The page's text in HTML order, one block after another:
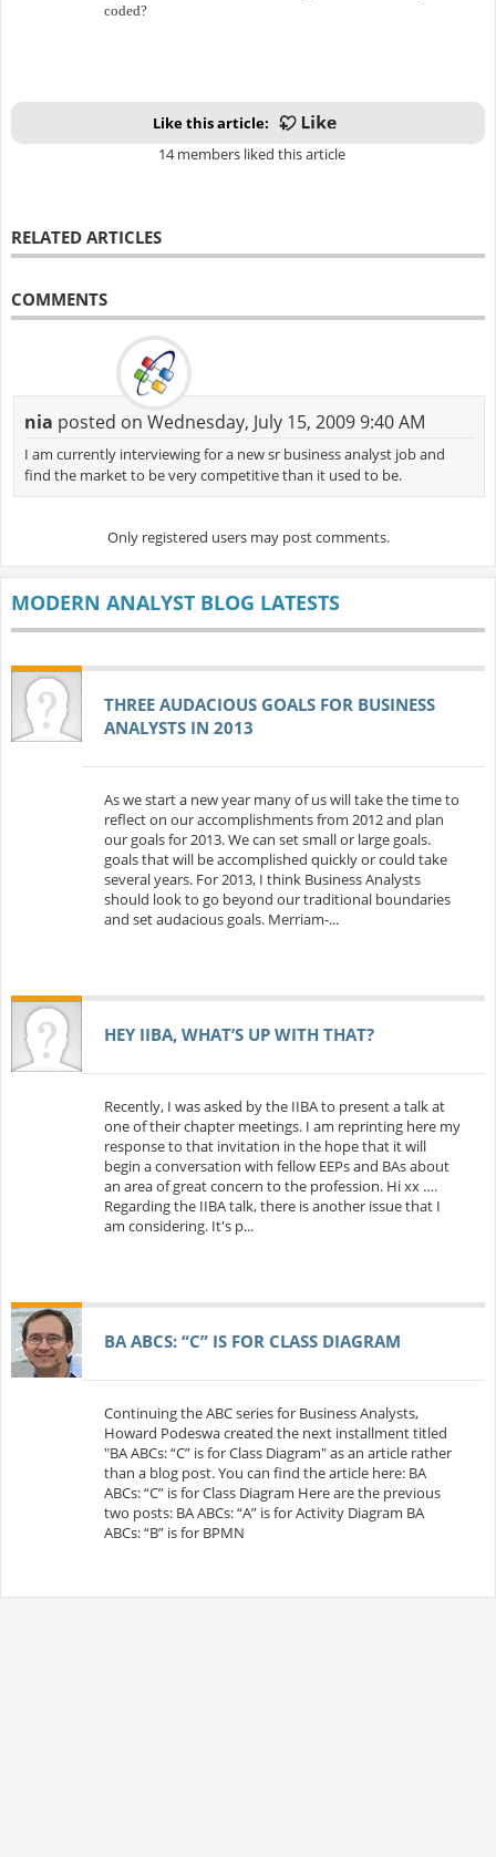
coded?
Like this article:
14 members liked this article
RELATED ARTICLES
COMMENTS
nia posted on Wednesday, July 15, 2009 9:40 AM
I am currently interviewing for a new sr business analyst job and
find the market to be very competitive than it used to be.
Only registered users may post comments.
MODERN ANALYST BLOG LATESTS
THREE AUDACIOUS GOALS FOR BUSINESS
ANALYSTS IN 2013
As we start a new year many of us will take the time to
reflect on our accomplishments from 2012 and plan
our goals for 2013. We can set small or large goals.
goals that will be accomplished quickly or could take
several years. For 2013, I think Business Analysts
should look to go beyond our traditional boundaries
and set audacious goals. Merriam-...
HEY IIBA, WHAT’S UP WITH THAT?
Recently, I was asked by the IIBA to present a talk at
one of their chapter meetings. I am reprinting here my
response to that invitation in the hope that it will
begin a conversation with fellow EEPs and BAs about
an area of great concern to the profession. Hi xx ….
Regarding the IIBA talk, there is another issue that I
am considering. It's p...
BA ABCS: “C” IS FOR CLASS DIAGRAM
Continuing the ABC series for Business Analysts,
Howard Podeswa created the next installment titled
"BA ABCs: “C” is for Class Diagram" as an article rather
than a blog post. You can find the article here: BA
ABCs: “C” is for Class Diagram Here are the previous
two posts: BA ABCs: “A” is for Activity Diagram BA
ABCs: “B” is for BPMN